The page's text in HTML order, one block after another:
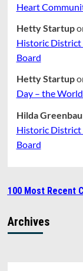
Heart
Hetty Startup
Historic District
Board
Hetty Startup
Day – the
Hilda
Historic District
Board
100 Most Recent
Archives